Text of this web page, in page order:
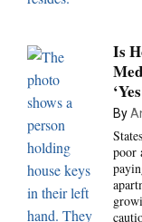
Is
By
poor